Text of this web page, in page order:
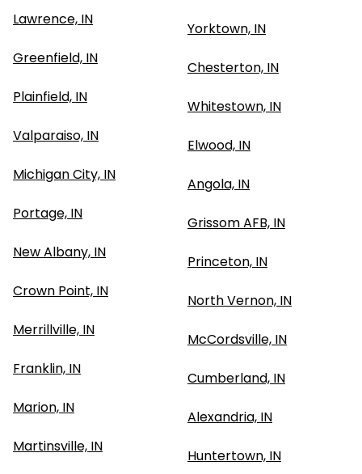
Lawrence, IN
Greenfield, IN
Plainfield, IN
Valparaiso, IN
Michigan City, IN
Portage, IN
New Albany, IN
Crown Point, IN
Merrillville, IN
Franklin, IN
Marion, IN
Martinsville, IN
Yorktown, IN
Chesterton, IN
Whitestown, IN
Elwood, IN
Angola, IN
Grissom AFB, IN
Princeton, IN
North Vernon, IN
McCordsville, IN
Cumberland, IN
Alexandria, IN
Huntertown, IN